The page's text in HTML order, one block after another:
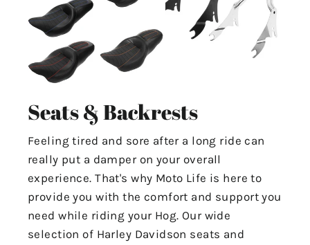
Seats & Backrests
Feeling tired and sore after a long ride can
really put a damper on your overall
experience. That's why Moto Life is here to
provide you with the comfort and support you
need while riding your Hog. Our wide
selection of Harley Davidson seats and